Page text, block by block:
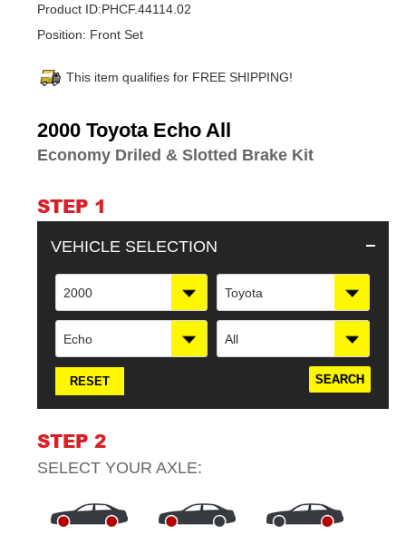
Product ID:PHCF.44114.02
Position: Front Set
This item qualifies for FREE SHIPPING!
2000 Toyota Echo All
Economy Driled & Slotted Brake Kit
STEP 1
VEHICLE SELECTION
2000 Toyota
Echo All
RESET
STEP 2
SELECT YOUR AXLE:
Adding
product
to
cart